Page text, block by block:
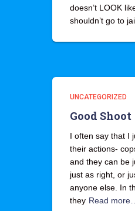
doesn’t LOOK
shouldn’t go to
UNCATEGORIZED
Good Shoot
I often say that I
their actions-
and they can be
just as right, or
anyone else. In
they Read more…